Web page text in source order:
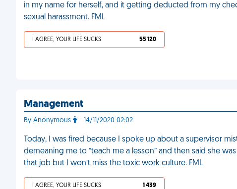
in my name for herself, and it getting deducted from my
sexual harassment. FML
I AGREE, YOUR LIFE SUCKS 55 120
Management
By Anonymous - 14/11/2020 02:02
Today, I was fired because I spoke up about a supervisor
demeaning me to “teach me a lesson” and then said she
that job but I won’t miss the toxic work culture. FML
I AGREE, YOUR LIFE SUCKS 1 439